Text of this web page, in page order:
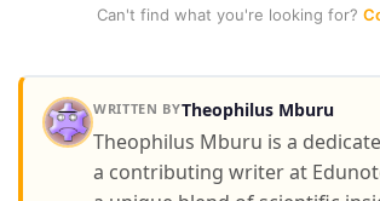
Can't find what you're looking for?
WRITTEN BYTheophilus Mburu
Theophilus Mburu is a
a contributing writer at